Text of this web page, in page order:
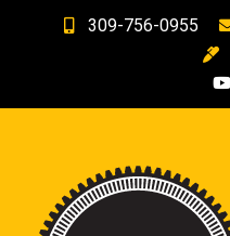
309-756-0955